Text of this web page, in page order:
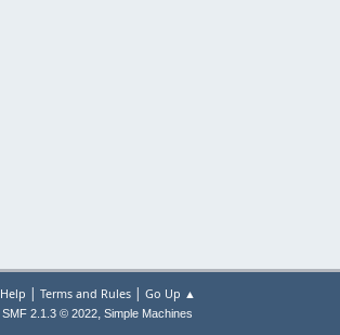
Help | Terms and Rules| Go Up ▲
SMF 2.1.3 © 2022, Simple Machines